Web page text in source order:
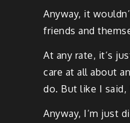
Anyway, it
friends and
At any rate, it’s
care at all about
do. But like I said,
Anyway, I’m just